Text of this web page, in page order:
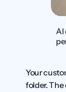
AI
Your
folder.